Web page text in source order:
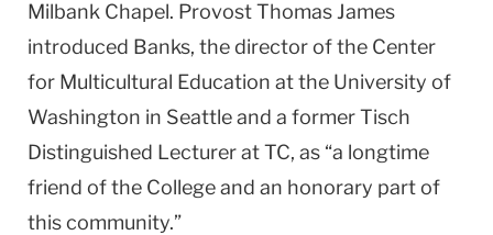
Milbank Chapel. Provost Thomas James
introduced Banks, the director of the Center
for Multicultural Education at the University of
Washington in Seattle and a former Tisch
Distinguished Lecturer at TC, as “a longtime
friend of the College and an honorary part of
this community.”